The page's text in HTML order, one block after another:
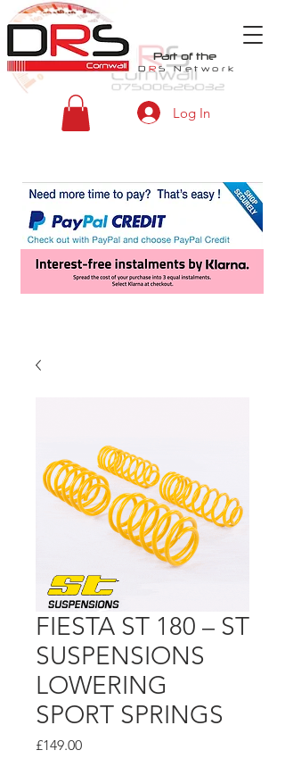
Part of the
D RS Network
Log In
FIESTA ST 180 – ST
SUSPENSIONS
LOWERING
SPORT SPRINGS
£149.00Price